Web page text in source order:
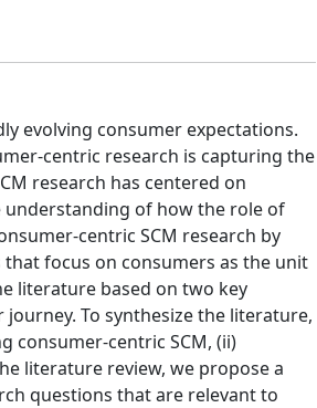
evolving consumer expectations.
centric research is capturing the
research has centered on
understanding of how the role of
centric SCM research by
focus on consumers as the unit
literature based on two key
To synthesize the literature,
consumer-centric SCM, (ii)
literature review, we propose a
questions that are relevant to